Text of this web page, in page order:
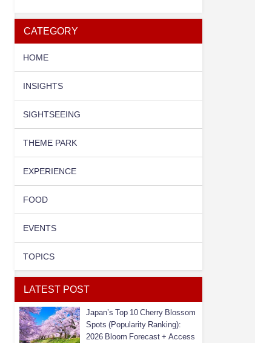
CATEGORY
HOME
INSIGHTS
SIGHTSEEING
THEME PARK
EXPERIENCE
FOOD
EVENTS
TOPICS
LATEST POST
Japan’s Top 10 Cherry Blossom
Spots (Popularity Ranking):
2026 Bloom Forecast + Access